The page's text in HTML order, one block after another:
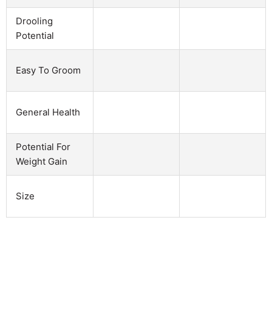
Drooling
Potential
Easy To Groom
General Health
Potential For
Weight Gain
Size